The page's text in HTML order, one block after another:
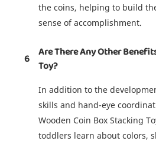
the coins, helping to build
sense of accomplishment.
6
Are There Any Other
Toy?
In addition to the
skills and hand-eye
Wooden Coin Box Stacking
toddlers learn about colors,